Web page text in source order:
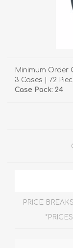
Minimum Order
3 Cases | 72
Case Pack: 24
PRICE